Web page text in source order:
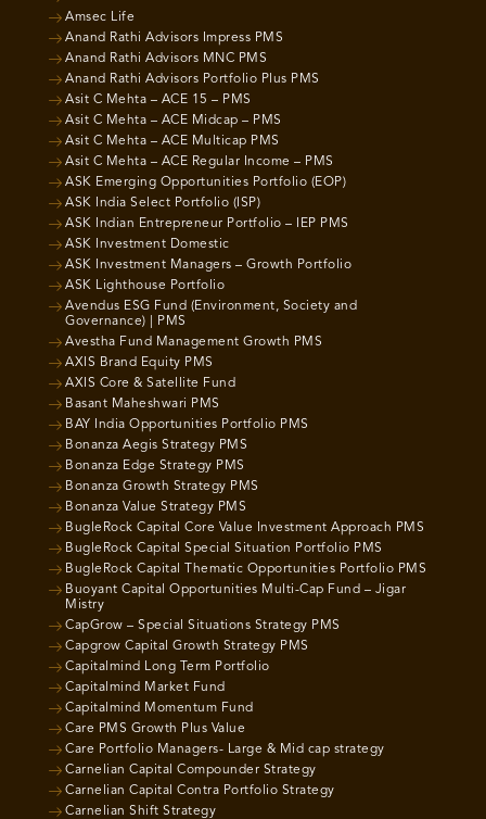
Amsec Life
Anand Rathi Advisors Impress PMS
Anand Rathi Advisors MNC PMS
Anand Rathi Advisors Portfolio Plus PMS
Asit C Mehta – ACE 15 – PMS
Asit C Mehta – ACE Midcap – PMS
Asit C Mehta – ACE Multicap PMS
Asit C Mehta – ACE Regular Income – PMS
ASK Emerging Opportunities Portfolio (EOP)
ASK India Select Portfolio (ISP)
ASK Indian Entrepreneur Portfolio – IEP PMS
ASK Investment Domestic
ASK Investment Managers – Growth Portfolio
ASK Lighthouse Portfolio
Avendus ESG Fund (Environment, Society and
Governance) | PMS
Avestha Fund Management Growth PMS
AXIS Brand Equity PMS
AXIS Core & Satellite Fund
Basant Maheshwari PMS
BAY India Opportunities Portfolio PMS
Bonanza Aegis Strategy PMS
Bonanza Edge Strategy PMS
Bonanza Growth Strategy PMS
Bonanza Value Strategy PMS
BugleRock Capital Core Value Investment Approach PMS
BugleRock Capital Special Situation Portfolio PMS
BugleRock Capital Thematic Opportunities Portfolio PMS
Buoyant Capital Opportunities Multi-Cap Fund – Jigar
Mistry
CapGrow – Special Situations Strategy PMS
Capgrow Capital Growth Strategy PMS
Capitalmind Long Term Portfolio
Capitalmind Market Fund
Capitalmind Momentum Fund
Care PMS Growth Plus Value
Care Portfolio Managers- Large & Mid cap strategy
Carnelian Capital Compounder Strategy
Carnelian Capital Contra Portfolio Strategy
Carnelian Shift Strategy